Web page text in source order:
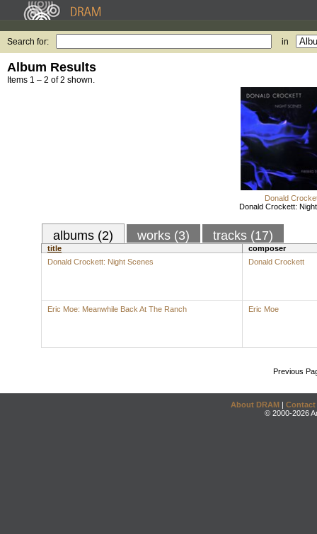
Search for: in
Album Results
Items 1 – 2 of 2 shown.
Donald
Donald Crockett:
albums (2) works (3) tracks (17)
title
composer
Donald Crockett: Night Scenes
Donald Crockett
Eric Moe: Meanwhile Back At The Ranch Eric Moe
Previous
About DRAM | Contact
© 2000-2026